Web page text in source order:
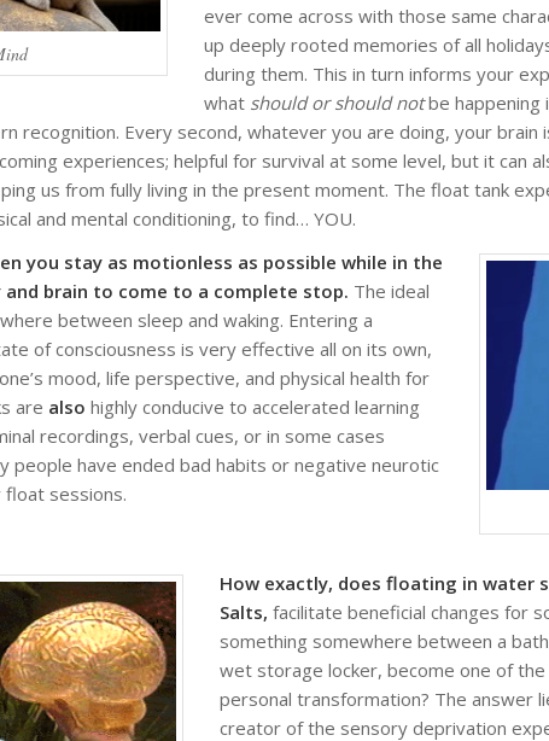
ever come across with those same
up deeply rooted memories of all
during them. This in turn informs your
what should or should notbe happening
recognition. Every second, whatever you are doing, your
experiences; helpful for survival at some level, but it can
us from fully living in the present moment. The float tank
and mental conditioning, to find… YOU.
you stay as motionless as possible while in the
brain to come to a complete stop. The ideal
between sleep and waking. Entering a
of consciousness is very effective all on its own,
mood, life perspective, and physical health for
are also highly conducive to accelerated learning
recordings, verbal cues, or in some cases
people have ended bad habits or negative neurotic
sessions.
How exactly, does floating in water
Salts, facilitate beneficial changes for
something somewhere between a
wet storage locker, become one of
personal transformation? The answer
creator of the sensory deprivation